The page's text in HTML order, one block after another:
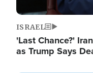
ISRAEL
'Last Chance?'
as Trump Says